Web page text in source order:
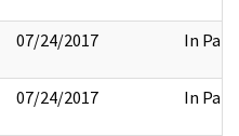
07/24/2017 In Part
07/24/2017 In Part